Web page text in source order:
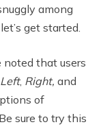
among
get started.
that users
Left, Right, and
of
sure to try this